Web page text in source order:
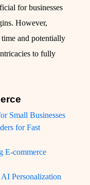
for businesses
However,
time and potentially
to fully
Small Businesses
for Fast
E-commerce
Personalization